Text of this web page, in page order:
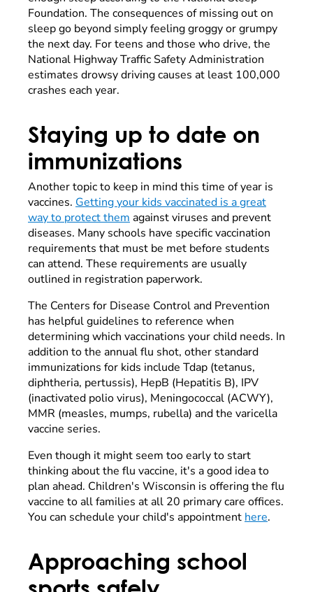
Foundation. The consequences of missing out on
sleep go beyond simply feeling groggy or grumpy
the next day. For teens and those who drive, the
National Highway Traffic Safety Administration
estimates drowsy driving causes at least 100,000
crashes each year.
Staying up to date on
immunizations
Another topic to keep in mind this time of year is
vaccines. Getting your kids vaccinated is a great
way to protect them against viruses and prevent
diseases. Many schools have specific vaccination
requirements that must be met before students
can attend. These requirements are usually
outlined in registration paperwork.
The Centers for Disease Control and Prevention
has helpful guidelines to reference when
determining which vaccinations your child needs. In
addition to the annual flu shot, other standard
immunizations for kids include Tdap (tetanus,
diphtheria, pertussis), HepB (Hepatitis B), IPV
(inactivated polio virus), Meningococcal (ACWY),
MMR (measles, mumps, rubella) and the varicella
vaccine series.
Even though it might seem too early to start
thinking about the flu vaccine, it's a good idea to
plan ahead. Children's Wisconsin is offering the flu
vaccine to all families at all 20 primary care offices.
You can schedule your child's appointment here.
Approaching school